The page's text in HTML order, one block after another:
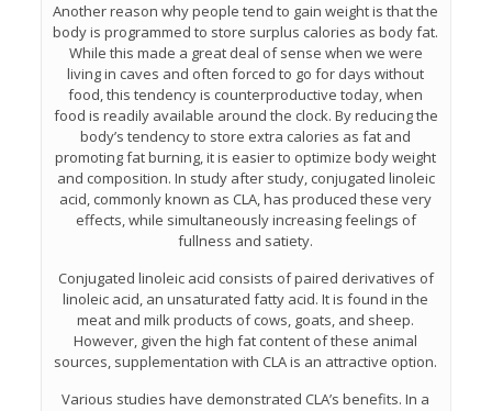
Another reason why people tend to gain weight is that the
body is programmed to store surplus calories as body fat.
While this made a great deal of sense when we were
living in caves and often forced to go for days without
food, this tendency is counterproductive today, when
food is readily available around the clock. By reducing the
body’s tendency to store extra calories as fat and
promoting fat burning, it is easier to optimize body weight
and composition. In study after study, conjugated linoleic
acid, commonly known as CLA, has produced these very
effects, while simultaneously increasing feelings of
fullness and satiety.
Conjugated linoleic acid consists of paired derivatives of
linoleic acid, an unsaturated fatty acid. It is found in the
meat and milk products of cows, goats, and sheep.
However, given the high fat content of these animal
sources, supplementation with CLA is an attractive option.
Various studies have demonstrated CLA’s benefits. In a